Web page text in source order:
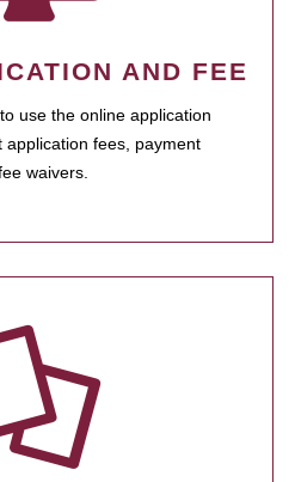
AND FEE
use the online application
fees, payment
waivers.